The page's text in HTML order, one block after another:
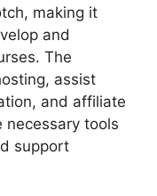
making it
and
The
assist
and affiliate
necessary tools
support